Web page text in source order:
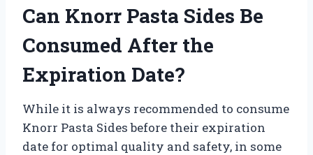
Can Knorr Pasta Sides Be
Consumed After the
Expiration Date?
While it is always recommended to consume
Knorr Pasta Sides before their expiration
date for optimal quality and safety, in some